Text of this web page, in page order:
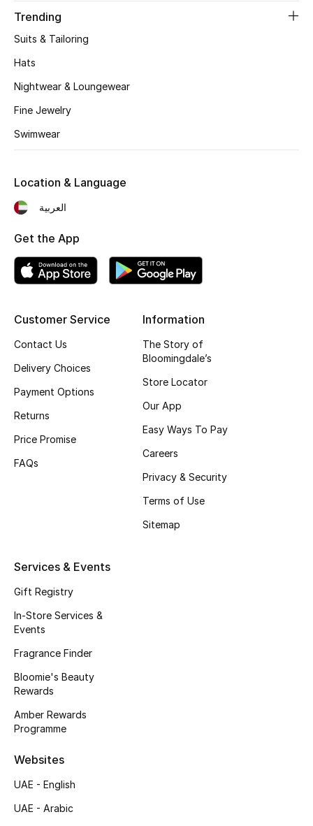
Sale
View All Beauty
Bestsellers
Makeup
Skincare
Bath & Body
Haircare
Beauty Edits
Featured Brands
NEW BEAUTY BRANDS
Shop New Brands
View All
Trending
Suits & Tailoring
Hats
Nightwear & Loungewear
Fine Jewelry
Swimwear
Customer Service
Contact Us
Delivery Choices
Payment Options
Returns
Price Promise
FAQs
Information
The Story of
Bloomingdale’s
Store Locator
Our App
Easy Ways To Pay
Careers
Privacy & Security
Terms of Use
Sitemap
Services & Events
Gift Registry
In-Store Services &
Events
Fragrance Finder
Bloomie's Beauty
Rewards
Amber Rewards
Programme
Websites
UAE - English
UAE - Arabic
Location & Language
العربية
Get the App